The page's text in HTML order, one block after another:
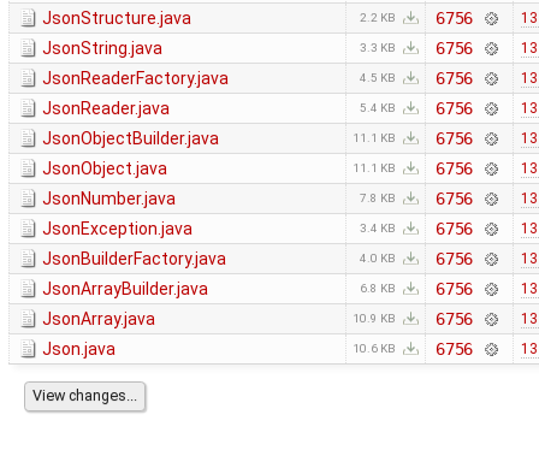
JsonStructure.java 2.2 KB 6756
JsonString.java 3.3 KB 6756
JsonReaderFactory.java 4.5 KB 6756
JsonReader.java 5.4 KB 6756
JsonObjectBuilder.java 11.1 KB 6756
JsonObject.java 11.1 KB 6756
JsonNumber.java 7.8 KB 6756
JsonException.java 3.4 KB 6756
JsonBuilderFactory.java 4.0 KB 6756
JsonArrayBuilder.java 6.8 KB 6756
JsonArray.java 10.9 KB 6756
Json.java 10.6 KB 6756